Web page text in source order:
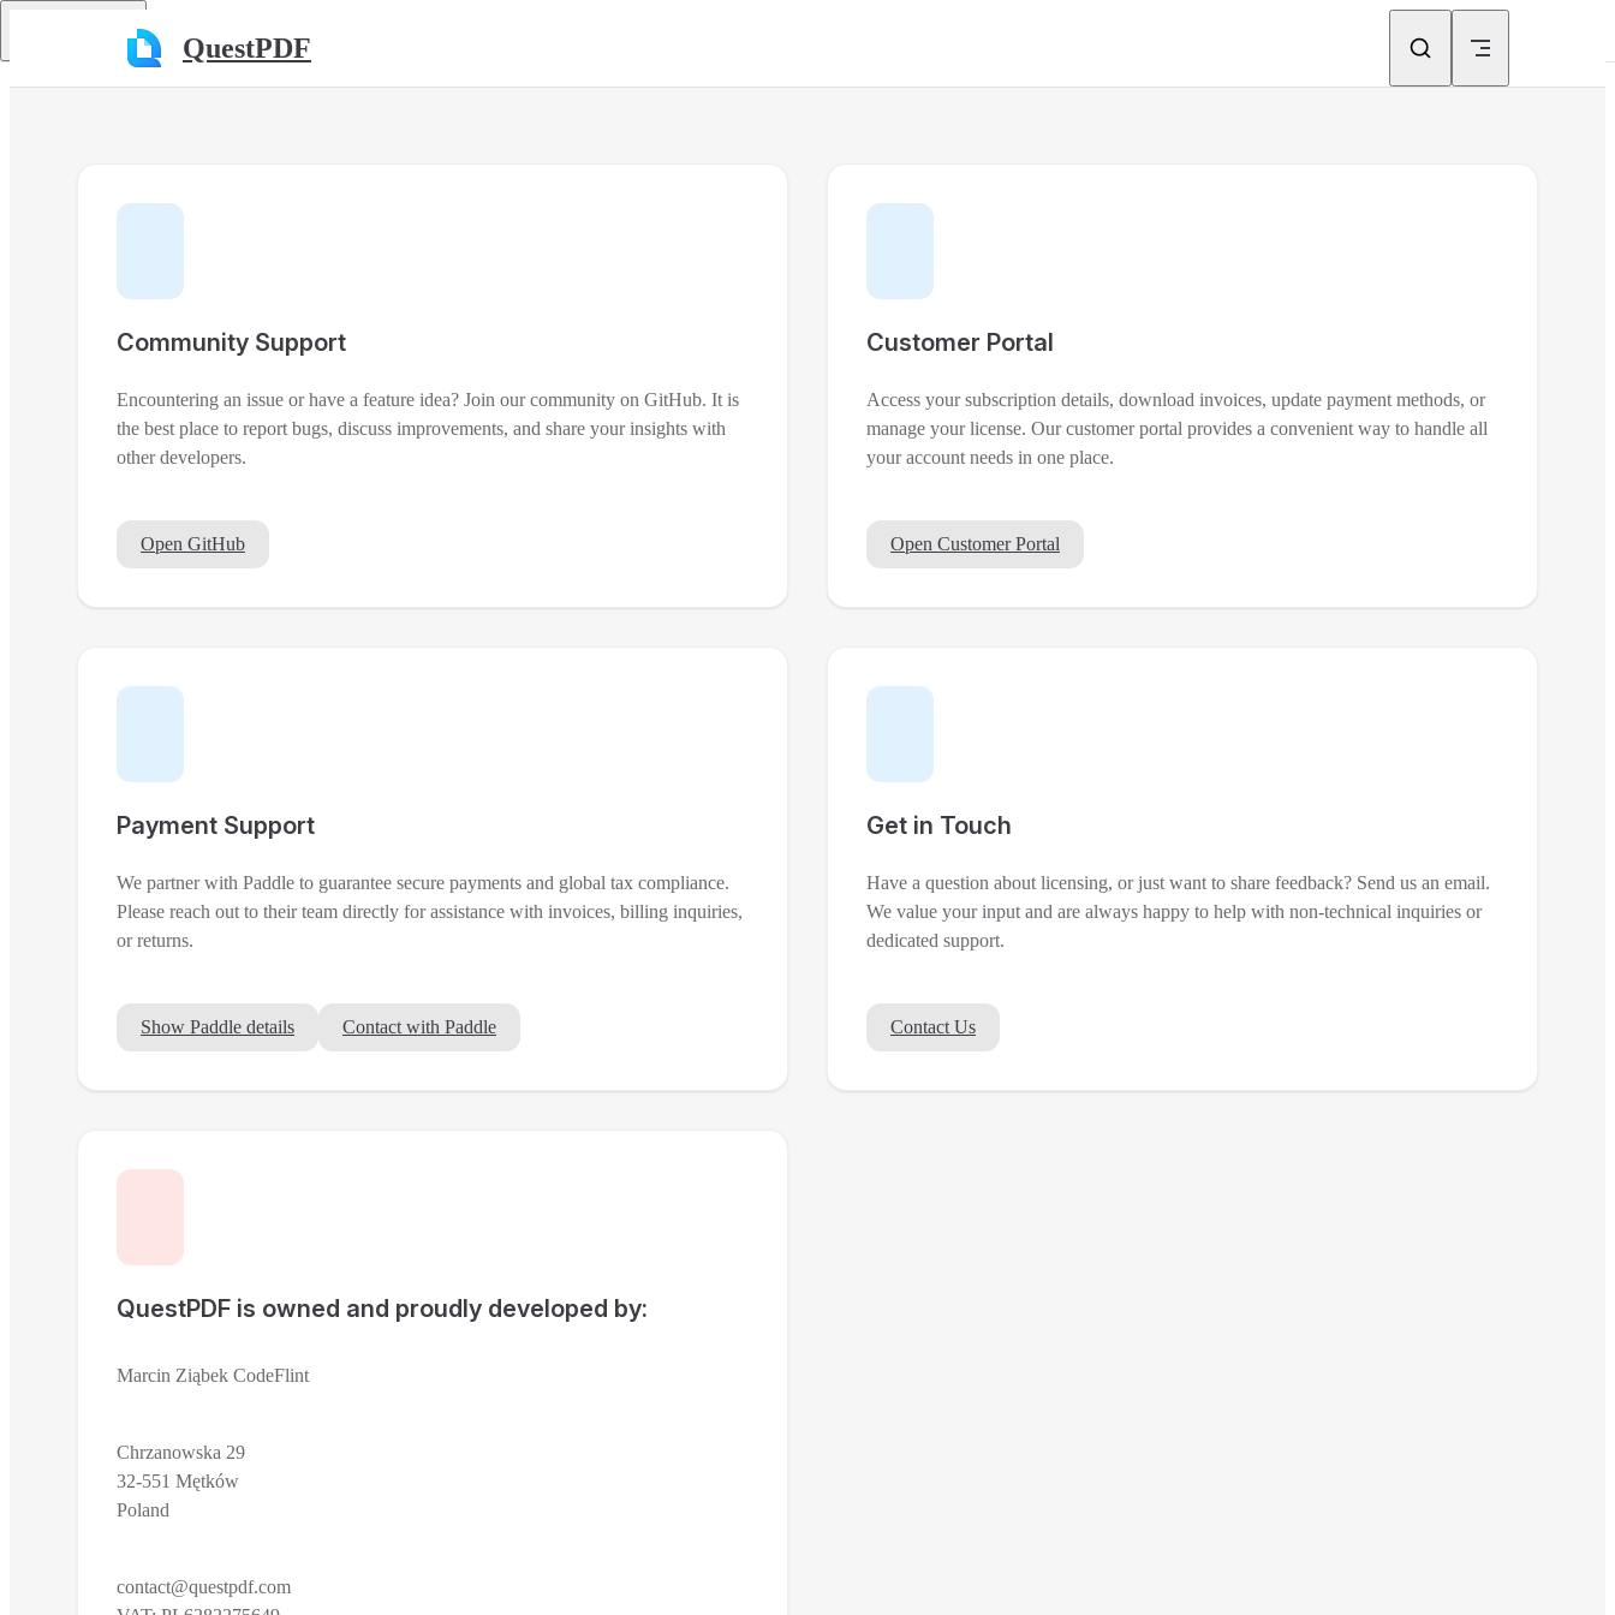
QuestPDF
Community Support
Encountering an issue or have a feature idea? Join our community on GitHub. It is
the best place to report bugs, discuss improvements, and share your insights with
other developers.
Open GitHub
Customer Portal
Access your subscription details, download invoices, update payment methods, or
manage your license. Our customer portal provides a convenient way to handle all
your account needs in one place.
Open Customer Portal
Payment Support
We partner with Paddle to guarantee secure payments and global tax compliance.
Please reach out to their team directly for assistance with invoices, billing inquiries,
or returns.
Show Paddle details Contact with Paddle
Get in Touch
Have a question about licensing, or just want to share feedback? Send us an email.
We value your input and are always happy to help with non-technical inquiries or
dedicated support.
Contact Us
QuestPDF is owned and proudly developed by:
Marcin Ziąbek CodeFlint
Chrzanowska 29
32-551 Mętków
Poland
contact@questpdf.com